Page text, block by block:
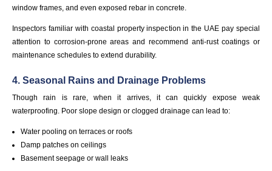
window frames, and even exposed rebar in concrete.
Inspectors familiar with coastal property inspection in the UAE pay special
attention to corrosion-prone areas and recommend anti-rust coatings or
maintenance schedules to extend durability.
4. Seasonal Rains and Drainage Problems
Though rain is rare, when it arrives, it can quickly expose weak
waterproofing. Poor slope design or clogged drainage can lead to:
Water pooling on terraces or roofs
Damp patches on ceilings
Basement seepage or wall leaks